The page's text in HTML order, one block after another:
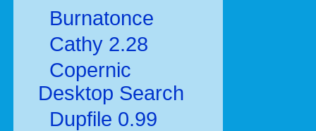
Burnatonce
Cathy 2.28
Copernic
Desktop Search
Dupfile 0.99